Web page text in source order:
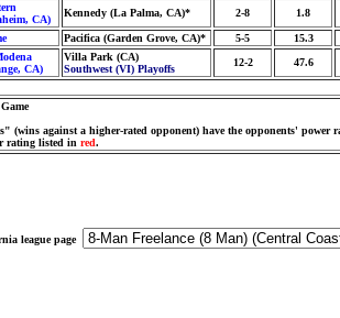
CA)
Kennedy (La Palma, CA)* 2-8 1.8
Pacifica (Garden Grove, CA)* 5-5
15.3
CA)
Villa Park (CA)
Southwest (VI) Playoffs
12-2 47.6
(wins against a higher-rated opponent) have the opponents' power
rating listed in red.
league page